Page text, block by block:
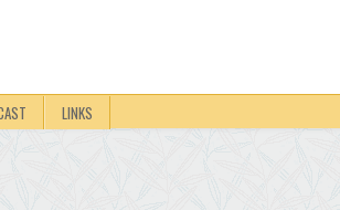
LINKS